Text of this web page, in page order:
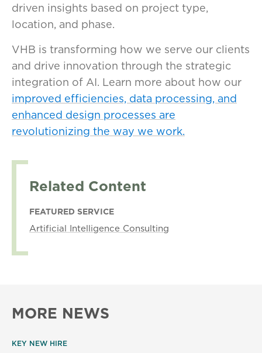
driven insights based on project type,
location, and phase.
VHB is transforming how we serve our clients
and drive innovation through the strategic
integration of AI. Learn more about how our
improved efficiencies, data processing, and
enhanced design processes are
revolutionizing the way we work.
Related Content
FEATURED SERVICE
Artificial Intelligence Consulting
MORE NEWS
KEY NEW HIRE